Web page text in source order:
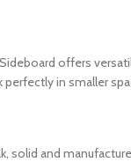
offers
in smaller
solid and